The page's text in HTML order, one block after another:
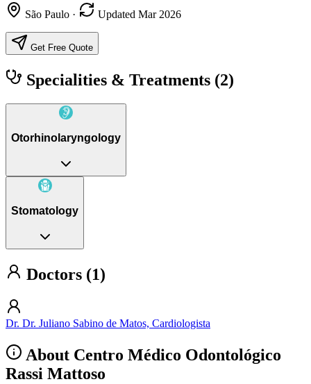
São Paulo · Updated Mar 2026
Get Free Quote
Specialities & Treatments (2)
Otorhinolaryngology
Stomatology
Doctors (1)
Dr. Dr. Juliano Sabino de Matos, Cardiologista
About Centro Médico Odontológico
Rassi Mattoso